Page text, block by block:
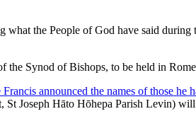
the People of God have said
Synod of Bishops, to be held in
Francis announced the names of those
Joseph Hāto Hōhepa Parish Levin)